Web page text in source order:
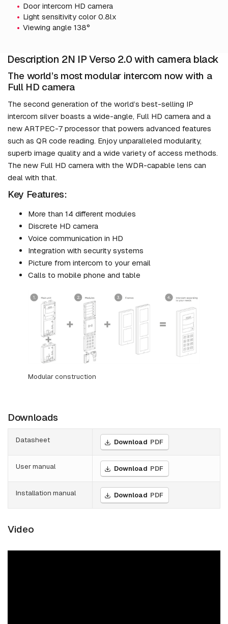
Door intercom HD camera
Light sensitivity color 0.8lx
Viewing angle 138°
Description 2N IP Verso 2.0 with camera black
The world’s most modular intercom now with a
Full HD camera
The second generation of the world’s best-selling IP
intercom silver boasts a wide-angle, Full HD camera and a
new ARTPEC-7 processor that powers advanced features
such as QR code reading. Enjoy unparalleled modularity,
superb image quality and a wide variety of access methods.
The new Full HD camera with the WDR-capable lens can
deal with that.
Key Features:
More than 14 different modules
Discrete HD camera
Voice communication in HD
Integration with security systems
Picture from intercom to your email
Calls to mobile phone and table
Modular construction
Downloads
Datasheet Download PDF
User manual Download PDF
Installation manual Download PDF
Video